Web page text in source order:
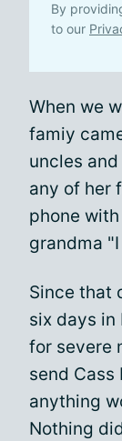
By
to our
When we
famiy
uncles
any of her
phone
grandma
Since that
six days in
for severe
send
anything
Nothing